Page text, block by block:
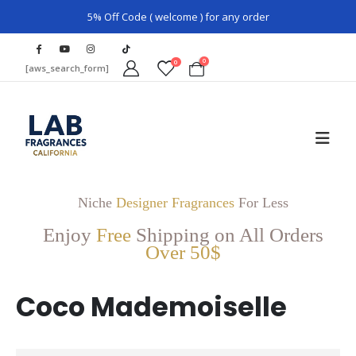
5% Off Code ( welcome ) for any order
[aws_search_form] 0 0
Niche Designer FragrancesFor Less
Enjoy Free Shipping on All Orders
Over 50$
Coco Mademoiselle